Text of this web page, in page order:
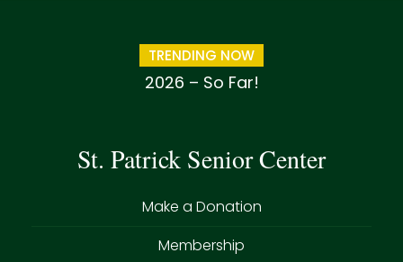
TRENDING NOW
2026 – So Far!
St. Patrick Senior Center
Make a Donation
Membership